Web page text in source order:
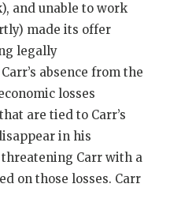
and unable to work
made its offer
legally
absence from the
losses
are tied to Carr’s
in his
threatening Carr with a
on those losses. Carr